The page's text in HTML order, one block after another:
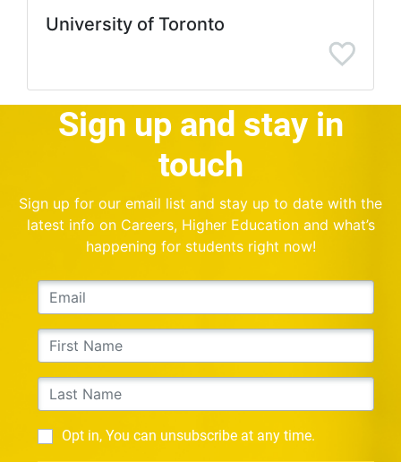
University of Toronto
Sign up and stay in
touch
Sign up for our email list and stay up to date with the
latest info on Careers, Higher Education and what’s
happening for students right now!
Opt in, You can unsubscribe at any time.